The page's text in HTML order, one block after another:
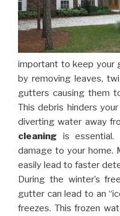
important to keep your
by removing leaves,
gutters causing them
This debris hinders
diverting water away
cleaning is
damage to your home.
easily lead to faster
During the winter’s
gutter can lead to an
freezes. This frozen